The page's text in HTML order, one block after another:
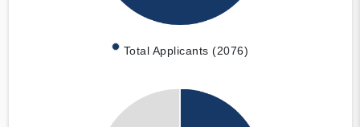
Total Applicants (2076)